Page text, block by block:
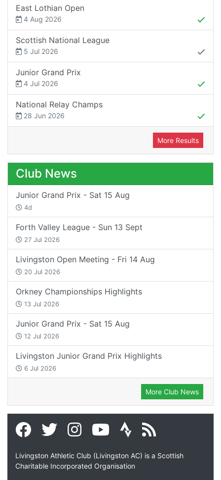
East Lothian Open
4 Aug 2026
Scottish National League
5 Jul 2026
Junior Grand Prix
4 Jul 2026
National Relay Champs
28 Jun 2026
More Results
Club News
Junior Grand Prix - Sat 15 Aug
4d
Forth Valley League - Sun 13 Sept
27 Jul 2026
Livingston Open Meeting - Fri 14 Aug
20 Jul 2026
Orkney Championships Highlights
13 Jul 2026
Junior Grand Prix - Sat 15 Aug
12 Jul 2026
Livingston Junior Grand Prix Highlights
6 Jul 2026
More Club News
Livingston Athletic Club (Livingston AC) is a Scottish
Charitable Incorporated Organisation